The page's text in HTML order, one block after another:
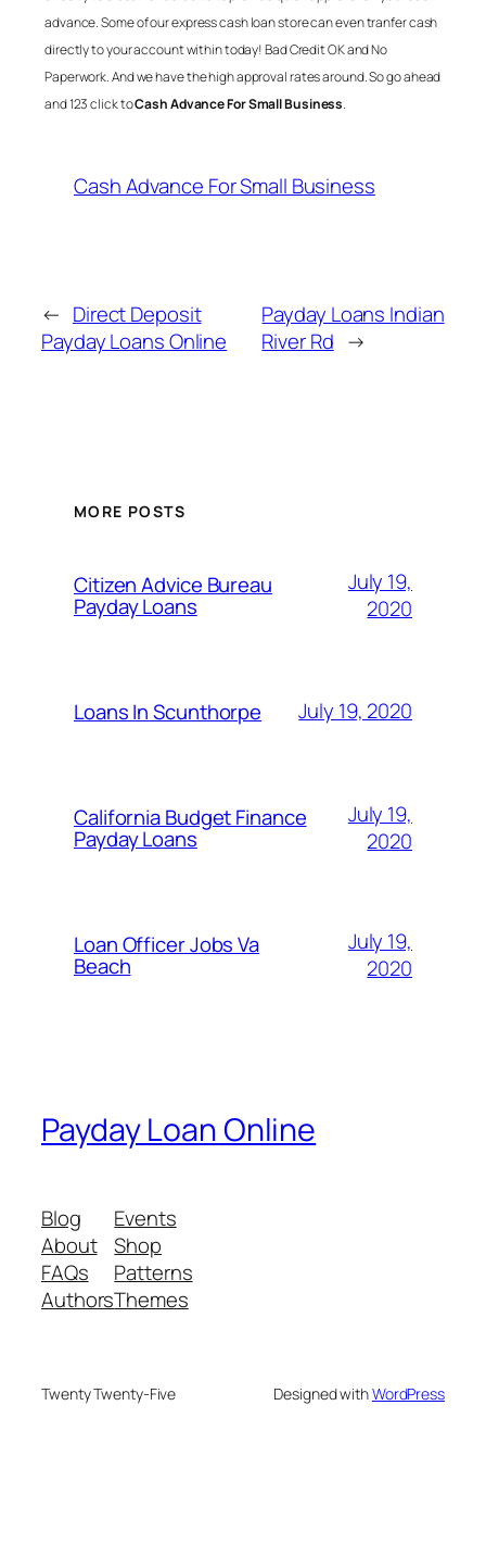
advance. Some of our express cash loan store can even tranfer cash
directly to your account within today! Bad Credit OK and No
Paperwork. And we have the high approval rates around. So go ahead
and 123 click toCash Advance For Small Business.
Cash Advance For Small Business
← Direct Deposit
Payday Loans Online
Payday Loans Indian
River Rd →
MORE POSTS
Citizen Advice Bureau
Payday Loans
July 19,
2020
Loans In Scunthorpe July 19, 2020
California Budget Finance
Payday Loans
July 19,
2020
Loan Officer Jobs Va
Beach
July 19,
2020
Payday Loan Online
Blog
About
FAQs
Authors
Events
Shop
Patterns
Themes
Twenty Twenty-Five Designed withWordPress